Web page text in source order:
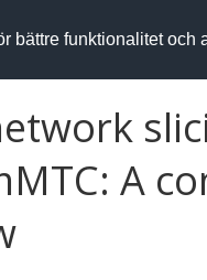
bättre funktionalitet och
A